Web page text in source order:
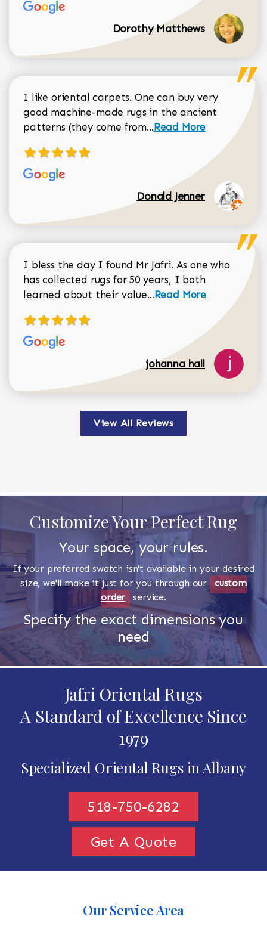
Dorothy Matthews
I like oriental carpets. One can buy very
good machine-made rugs in the ancient
patterns (they come from...Read more about
Read More
Donald Jenner
I bless the day I found Mr Jafri. As one who
has collected rugs for 50 years, I both
learned about their value...Read more about
Read More
johanna hall
View All Reviews
Customize Your Perfect Rug
Your space, your rules.
If your preferred swatch isn't available in your desired
size, we'll make it just for you through our custom
order
service.
Specify the exact dimensions you
need
Jafri Oriental Rugs
A Standard of Excellence Since
1979
Specialized Oriental Rugs in Albany
518-750-6282
Get A Quote
Our Service Area